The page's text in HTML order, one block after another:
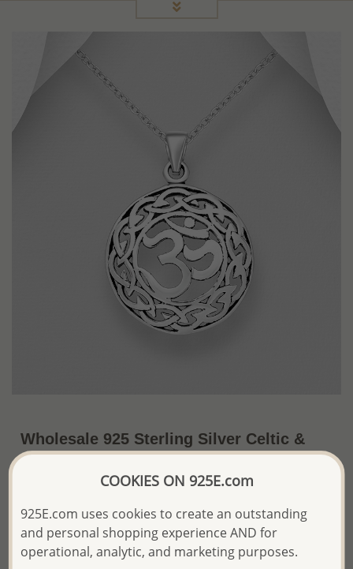
Wholesale 925 Sterling Silver Celtic &
Hindu Mantra "Om" Pendant
US$20.70 / Pc.
Price Information
The price shown is an
Estimate only.
Please proceed with your order placement with
COOKIES ON 925E.com
925E.com uses cookies to create an outstanding
and personal shopping experience AND for
operational, analytic, and marketing purposes.